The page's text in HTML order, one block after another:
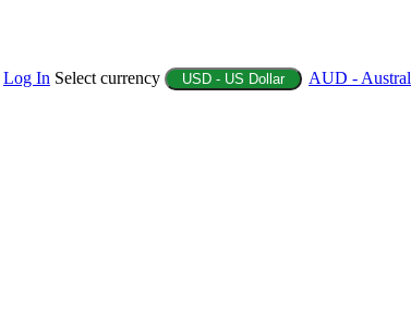
Log In Select currency USD - US Dollar AUD -